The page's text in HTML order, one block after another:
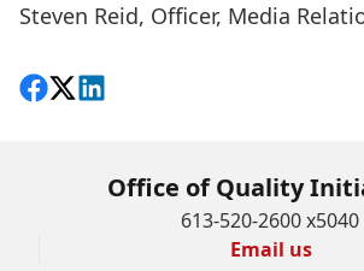
Steven Reid, Officer, Media
Share on Facebook
Follow on X
View on LinkedIn
Office of Quality
613-520-2600 x5040
Email us